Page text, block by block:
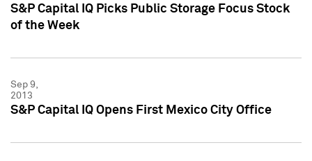
S&P Capital IQ Picks Public Storage Focus Stock
of the Week
Sep 9,
2013
S&P Capital IQ Opens First Mexico City Office